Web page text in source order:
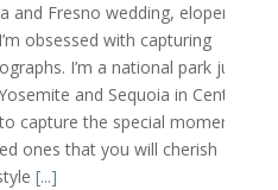
and Fresno wedding, elopement
obsessed with capturing
I’m a national park junkie
and Sequoia in Central
capture the special moments
ones that you will cherish
[...]